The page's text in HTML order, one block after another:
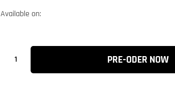
Available on:
PRE-ODER NOW